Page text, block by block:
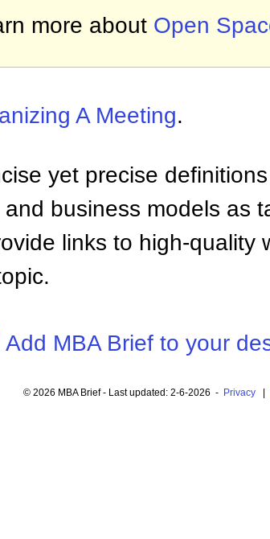
more about Open
A Meeting.
yet precise
business models as
links to high-quality
Add MBA Brief to your
© 2026 MBA Brief - Last updated: 2-6-2026 - Privacy|